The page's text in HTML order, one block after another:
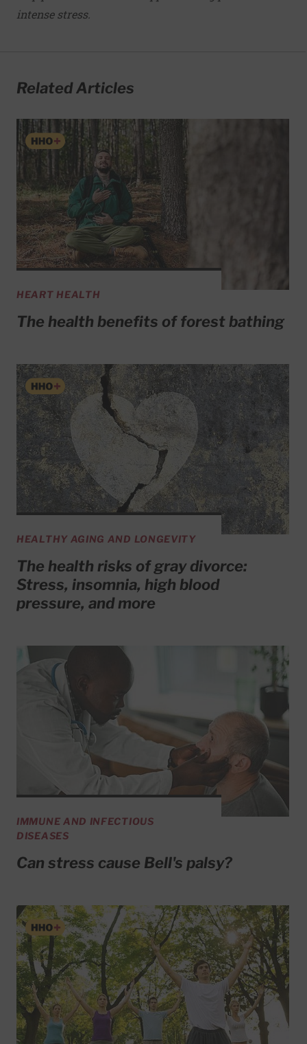
intense stress.
Related Articles
HEART HEALTH
The health benefits of forest bathing
HEALTHY AGING AND LONGEVITY
The health risks of gray divorce:
Stress, insomnia, high blood
pressure, and more
IMMUNE AND INFECTIOUS
DISEASES
Can stress cause Bell's palsy?